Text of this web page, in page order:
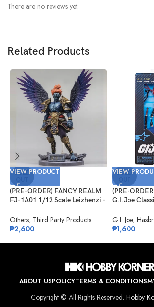
There are no reviews yet.
Related Products
SOLD
VIEW PRODUCT
(PRE-ORDER) FANCY REALM
FJ-1A01 1/12 Scale Leizhenzi –
Others, Third Party Products
₱2,600
SOLD
VIEW
(PRE-
G.I.Joe
Arashikage
G.I. Joe,
₱1,600
ABOUT USPOLICYTERMS & CONDITIONS
Copyright © All Rights Reserved. Hobby